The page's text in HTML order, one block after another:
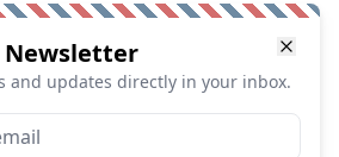
Newsletter
and updates directly in your inbox.